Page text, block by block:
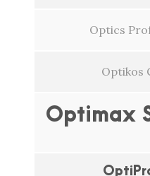
Optics
Optikos
Optimax